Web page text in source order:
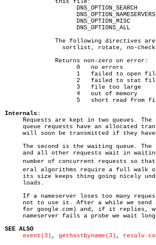
Internals:
Requests are kept in two queues.
queue requests have an allocated
will soon be transmitted if they
The second is the waiting queue. The
and all other requests wait in
number of concurrent requests so
eral algorithms require a full walk
its size keeps thing going nicely
     loads.
If a nameserver loses too many
not to use it. After a while we send
for google.com) and, if it replies,
nameserver fails a probe we wait
SEE ALSO
event(3) , gethostbyname(3) ,